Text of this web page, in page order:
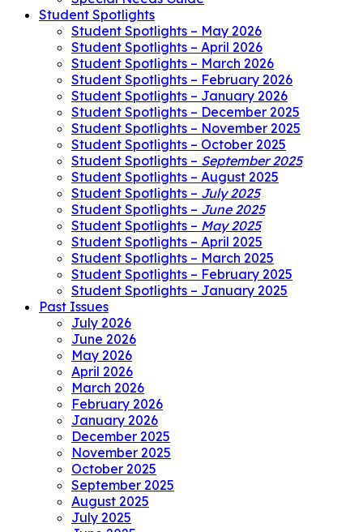
Student Spotlights
Student Spotlights – May 2026
Student Spotlights – April 2026
Student Spotlights – March 2026
Student Spotlights – February 2026
Student Spotlights – January 2026
Student Spotlights – December 2025
Student Spotlights – November 2025
Student Spotlights – October 2025
Student Spotlights – September 2025
Student Spotlights – August 2025
Student Spotlights – July 2025
Student Spotlights – June 2025
Student Spotlights – May 2025
Student Spotlights – April 2025
Student Spotlights – March 2025
Student Spotlights – February 2025
Student Spotlights – January 2025
Past Issues
July 2026
June 2026
May 2026
April 2026
March 2026
February 2026
January 2026
December 2025
November 2025
October 2025
September 2025
August 2025
July 2025